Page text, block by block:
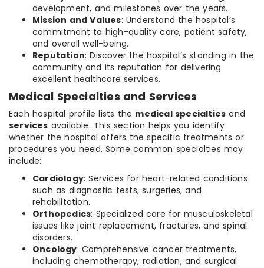
development, and milestones over the years.
Mission and Values: Understand the hospital’s
commitment to high-quality care, patient safety,
and overall well-being.
Reputation: Discover the hospital’s standing in the
community and its reputation for delivering
excellent healthcare services.
Medical Specialties and Services
Each hospital profile lists the medical specialties and
services available. This section helps you identify
whether the hospital offers the specific treatments or
procedures you need. Some common specialties may
include:
Cardiology: Services for heart-related conditions
such as diagnostic tests, surgeries, and
rehabilitation.
Orthopedics: Specialized care for musculoskeletal
issues like joint replacement, fractures, and spinal
disorders.
Oncology: Comprehensive cancer treatments,
including chemotherapy, radiation, and surgical